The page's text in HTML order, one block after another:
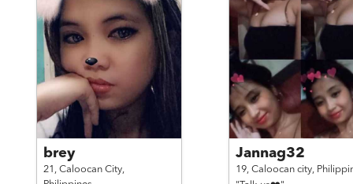
brey
21, Caloocan City,
Jannag32
19, Caloocan city,